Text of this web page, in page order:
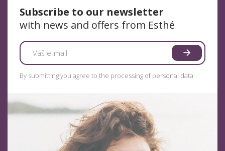
Subscribe to our newsletter
with news and offers from Esthé
By submitting you agree to the processing of personal data